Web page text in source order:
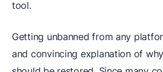
tool.
Getting unbanned from any
and convincing explanation of